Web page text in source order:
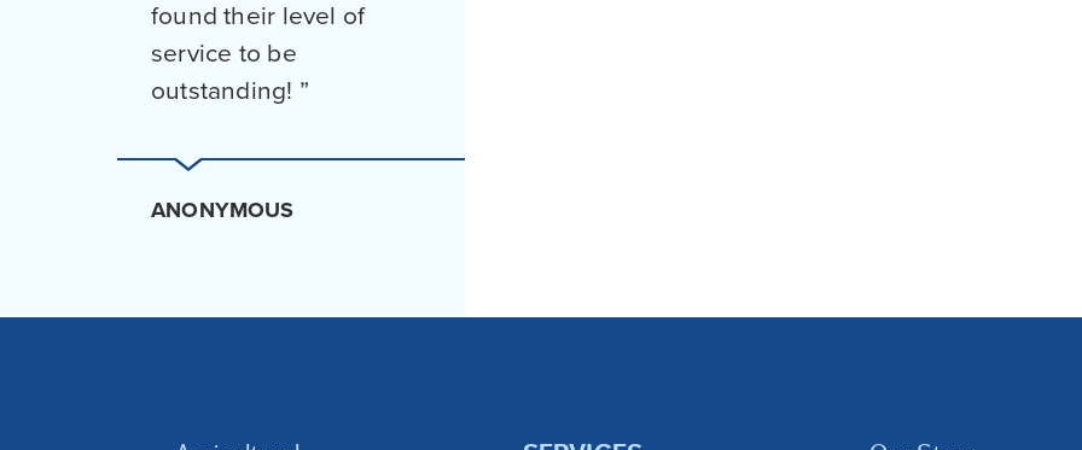
found their level of
service to be
outstanding!
ANONYMOUS